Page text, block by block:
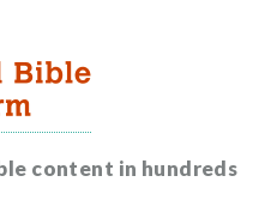
content in hundreds